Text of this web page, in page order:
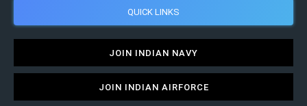
QUICK LINKS
JOIN INDIAN NAVY
JOIN INDIAN AIRFORCE